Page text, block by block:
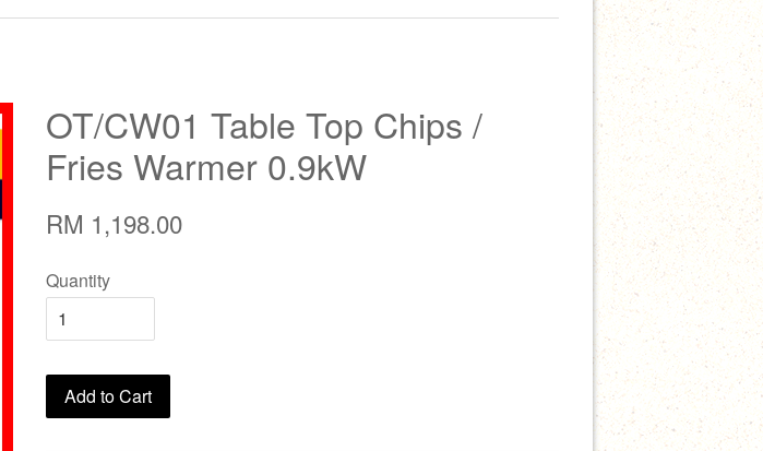
OT/CW01 Table Top Chips /
Fries Warmer 0.9kW
RM 1,198.00
Quantity
Add to Cart